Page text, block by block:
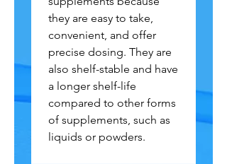
they are easy to take,
convenient, and offer
precise dosing. They are
also shelf-stable and have
a longer shelf-life
compared to other forms
of supplements, such as
liquids or powders.